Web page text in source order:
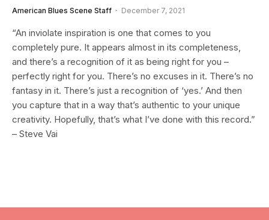
American Blues Scene Staff December 7, 2021
“An inviolate inspiration is one that comes to you
completely pure. It appears almost in its completeness,
and there’s a recognition of it as being right for you –
perfectly right for you. There’s no excuses in it. There’s no
fantasy in it. There’s just a recognition of ‘yes.’ And then
you capture that in a way that’s authentic to your unique
creativity. Hopefully, that’s what I’ve done with this record.”
– Steve Vai